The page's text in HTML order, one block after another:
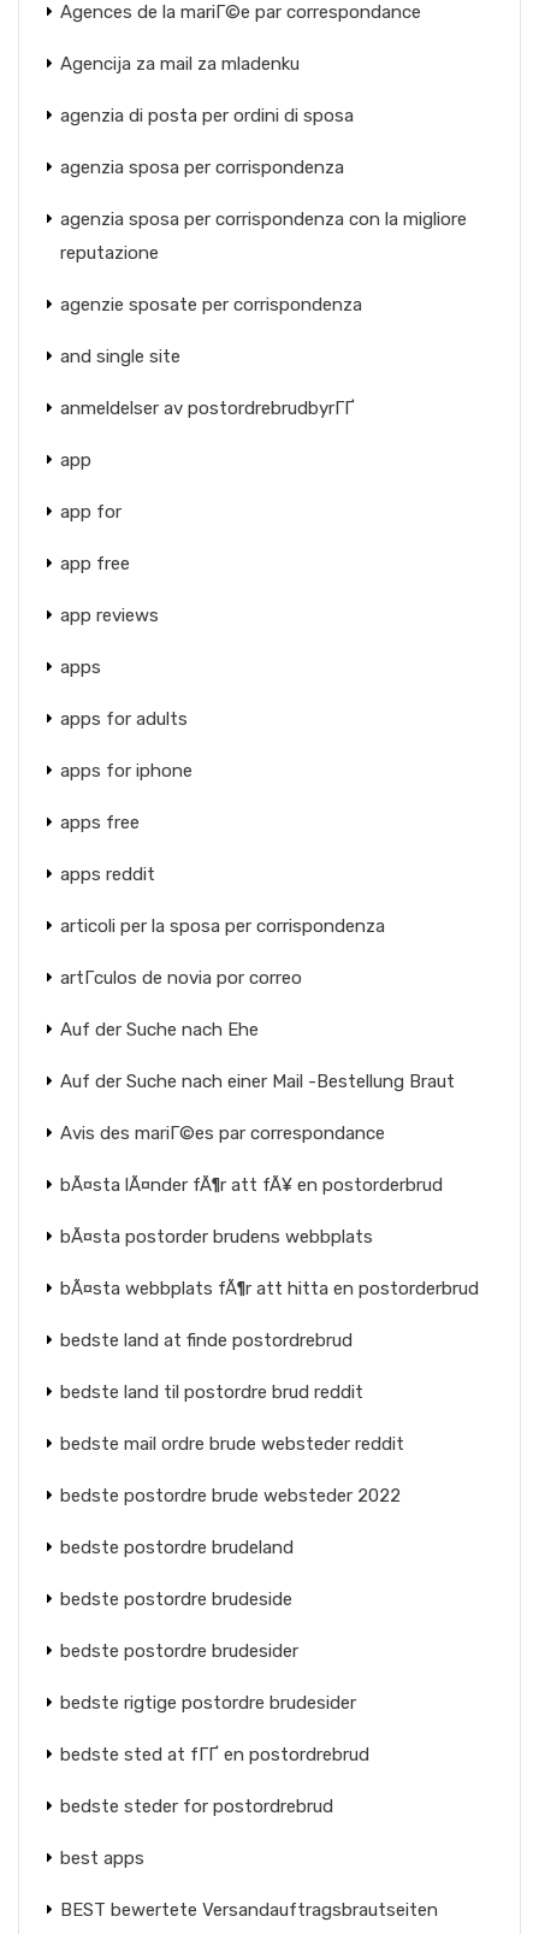
Agences de la mariГ©e par correspondance
Agencija za mail za mladenku
agenzia di posta per ordini di sposa
agenzia sposa per corrispondenza
agenzia sposa per corrispondenza con la migliore
reputazione
agenzie sposate per corrispondenza
and single site
anmeldelser av postordrebrudbyrГҐ
app
app for
app free
app reviews
apps
apps for adults
apps for iphone
apps free
apps reddit
articoli per la sposa per corrispondenza
artГ­culos de novia por correo
Auf der Suche nach Ehe
Auf der Suche nach einer Mail -Bestellung Braut
Avis des mariГ©es par correspondance
bÃ¤sta lÃ¤nder fÃ¶r att fÃ¥ en postorderbrud
bÃ¤sta postorder brudens webbplats
bÃ¤sta webbplats fÃ¶r att hitta en postorderbrud
bedste land at finde postordrebrud
bedste land til postordre brud reddit
bedste mail ordre brude websteder reddit
bedste postordre brude websteder 2022
bedste postordre brudeland
bedste postordre brudeside
bedste postordre brudesider
bedste rigtige postordre brudesider
bedste sted at fГҐ en postordrebrud
bedste steder for postordrebrud
best apps
BEST bewertete Versandauftragsbrautseiten